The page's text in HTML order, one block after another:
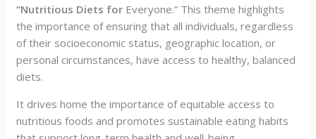
“Nutritious Diets for Everyone.” This theme highlights
the importance of ensuring that all individuals, regardless
of their socioeconomic status, geographic location, or
personal circumstances, have access to healthy, balanced
diets.
It drives home the importance of equitable access to
nutritious foods and promotes sustainable eating habits